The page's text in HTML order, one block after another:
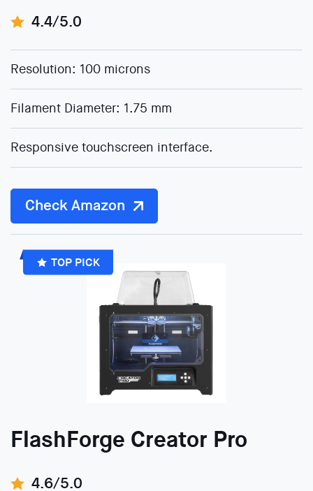
4.4/5.0
Resolution: 100 microns
Filament Diameter: 1.75 mm
Responsive touchscreen interface.
Check Amazon
TOP PICK
FlashForge Creator Pro
4.6/5.0